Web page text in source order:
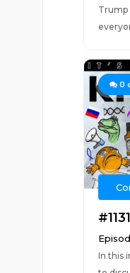
Trump
0
In this